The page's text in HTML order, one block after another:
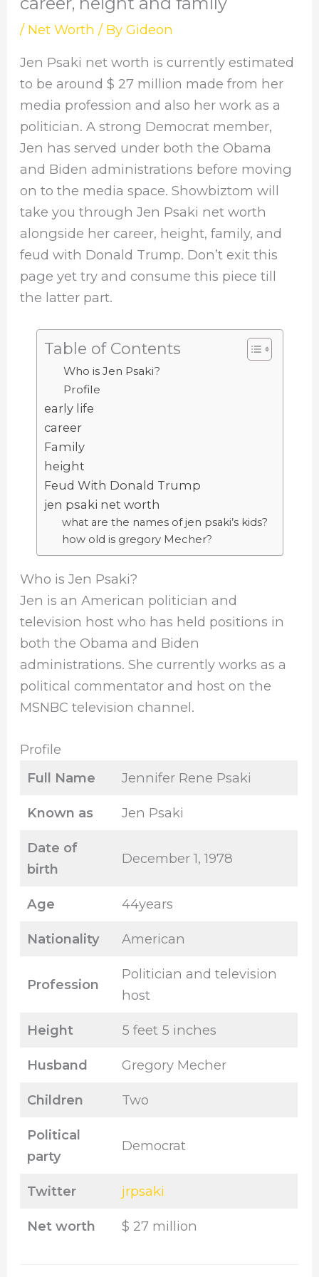
/ Net Worth / ByGideon
Jen Psaki net worth is currently estimated
to be around $ 27 million made from her
media profession and also her work as a
politician. A strong Democrat member,
Jen has served under both the Obama
and Biden administrations before moving
on to the media space. Showbiztom will
take you through Jen Psaki net worth
alongside her career, height, family, and
feud with Donald Trump. Don’t exit this
page yet try and consume this piece till
the latter part.
Table of Contents
Who is Jen Psaki?
Profile
early life
career
Family
height
Feud With Donald Trump
jen psaki net worth
what are the names of jen psaki’s kids?
how old is gregory Mecher?
Who is Jen Psaki?
Jen is an American politician and
television host who has held positions in
both the Obama and Biden
administrations. She currently works as a
political commentator and host on the
MSNBC television channel.
Profile
Full Name
Jennifer Rene Psaki
Known as Jen Psaki
Date of
birth
December 1, 1978
Age 44years
Nationality American
Profession
Politician and television
host
Height 5 feet 5 inches
Husband Gregory Mecher
Children Two
Political
party
Democrat
Twitter jrpsaki
Net worth $ 27 million